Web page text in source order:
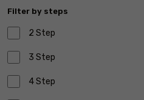
Filter by steps
2 Step
3 Step
4 Step